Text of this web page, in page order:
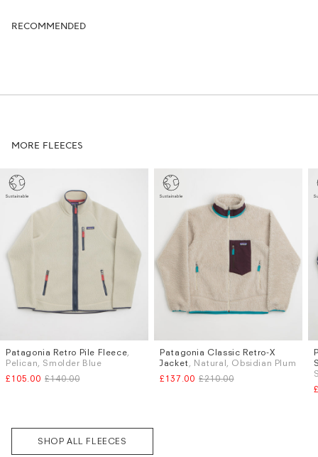
RECOMMENDED
MORE FLEECES
Sizes
S
M L XL
Patagonia Retro Pile Fleece
Pelican, Smolder Blue
£105.00 £140.00
Sizes
M
L
Patagonia Classic Retro-X
Jacket , Natural, Obsidian Plum
£137.00 £210.00
SHOP ALL FLEECES